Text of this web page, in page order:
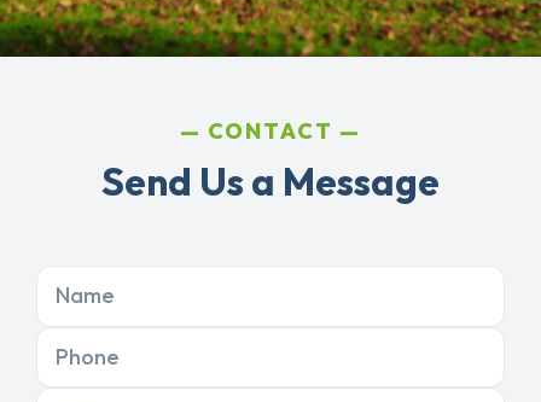
CONTACT
Send Us a Message
Name
Phone